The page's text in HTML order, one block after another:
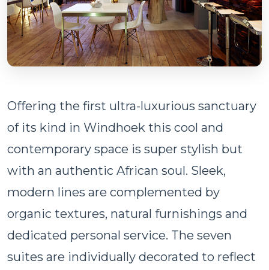
Offering the first ultra-luxurious sanctuary
of its kind in Windhoek this cool and
contemporary space is super stylish but
with an authentic African soul. Sleek,
modern lines are complemented by
organic textures, natural furnishings and
dedicated personal service. The seven
suites are individually decorated to reflect